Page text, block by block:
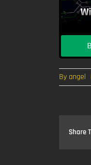
By angel
Share